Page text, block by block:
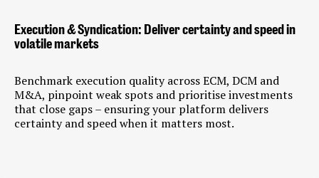
Execution & Syndication: Deliver certainty and speed in
volatile markets
Benchmark execution quality across ECM, DCM and
M&A, pinpoint weak spots and prioritise investments
that close gaps – ensuring your platform delivers
certainty and speed when it matters most.